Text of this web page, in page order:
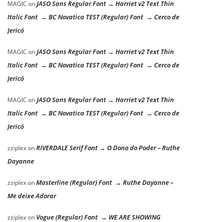
MAGIC onJASO Sans Regular Font → Harriet v2 Text Thin
Italic Font → BC Novatica TEST (Regular) Font → Cerco de
Jericó
MAGIC onJASO Sans Regular Font → Harriet v2 Text Thin
Italic Font → BC Novatica TEST (Regular) Font → Cerco de
Jericó
MAGIC onJASO Sans Regular Font → Harriet v2 Text Thin
Italic Font → BC Novatica TEST (Regular) Font → Cerco de
Jericó
zziplexonRIVERDALE Serif Font → O Dono do Poder – Ruthe
Dayanne
zziplexonMasterline (Regular) Font → Ruthe Dayanne –
Me deixe Adorar
zziplexon Vogue (Regular) Font → WE ARE SHOWING